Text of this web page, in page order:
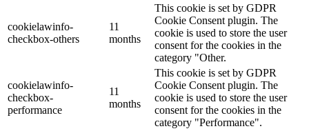
cookielawinfo-
checkbox-others
11
months
This cookie is set by GDPR
Cookie Consent plugin. The
cookie is used to store the user
consent for the cookies in the
category "Other.
cookielawinfo-
checkbox-
performance
11
months
This cookie is set by GDPR
Cookie Consent plugin. The
cookie is used to store the user
consent for the cookies in the
category "Performance".